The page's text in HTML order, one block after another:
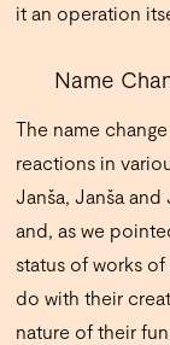
it an operation
Name
The name
reactions in
Janša, Janša
and, as we
status of works
do with their
nature of their